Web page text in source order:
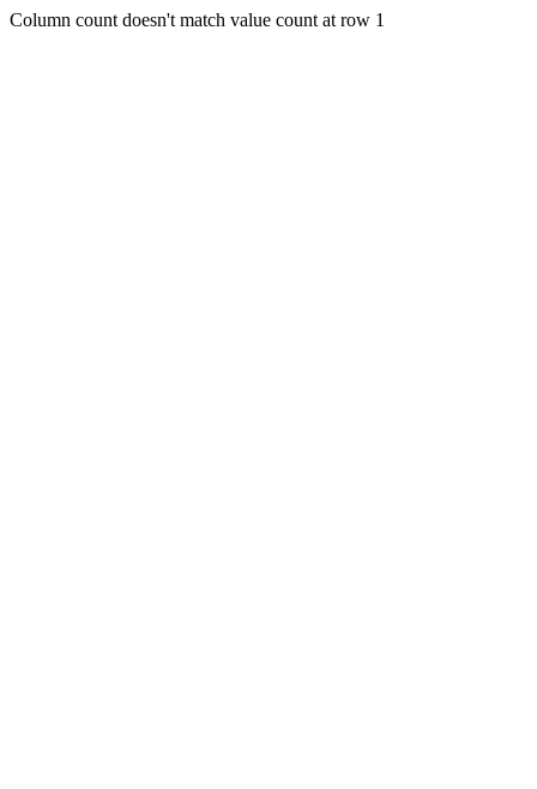
Column count doesn't match value count at row 1